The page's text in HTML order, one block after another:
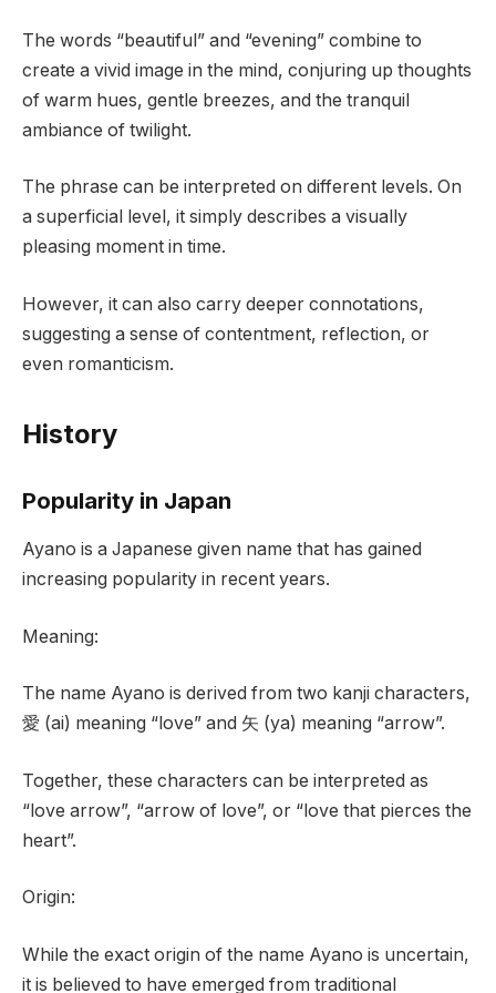
The words “beautiful” and “evening” combine to
create a vivid image in the mind, conjuring up thoughts
of warm hues, gentle breezes, and the tranquil
ambiance of twilight.
The phrase can be interpreted on different levels. On
a superficial level, it simply describes a visually
pleasing moment in time.
However, it can also carry deeper connotations,
suggesting a sense of contentment, reflection, or
even romanticism.
History
Popularity in Japan
Ayano is a Japanese given name that has gained
increasing popularity in recent years.
Meaning:
The name Ayano is derived from two kanji characters,
愛 (ai) meaning “love” and 矢 (ya) meaning “arrow”.
Together, these characters can be interpreted as
“love arrow”, “arrow of love”, or “love that pierces the
heart”.
Origin:
While the exact origin of the name Ayano is uncertain,
it is believed to have emerged from traditional